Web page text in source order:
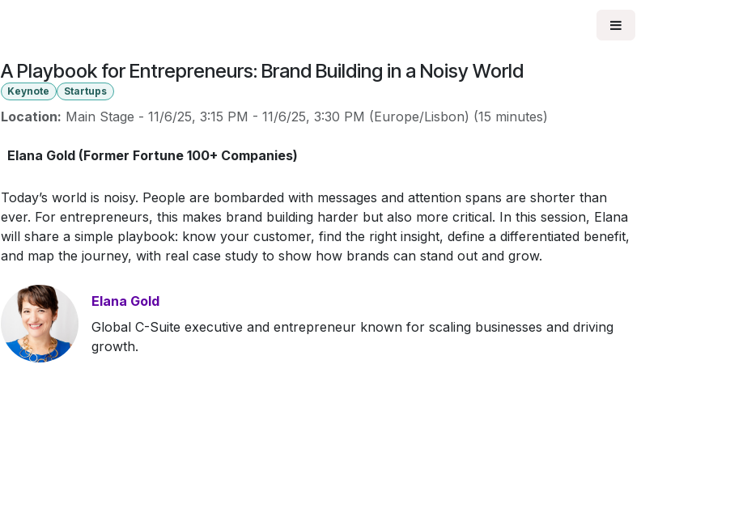
A Playbook for Entrepreneurs: Brand Building in a Noisy World
Keynote Startups
Location: Main Stage - 11/6/25, 3:15 PM - 11/6/25, 3:30 PM (Europe/Lisbon) (15 minutes)
Elana Gold (Former Fortune 100+ Companies)
Today’s world is noisy. People are bombarded with messages and attention spans are shorter than
ever. For entrepreneurs, this makes brand building harder but also more critical. In this session, Elana
will share a simple playbook: know your customer, find the right insight, define a differentiated benefit,
and map the journey, with real case study to show how brands can stand out and grow.
Elana Gold
Global C-Suite executive and entrepreneur known for scaling businesses and driving
growth.